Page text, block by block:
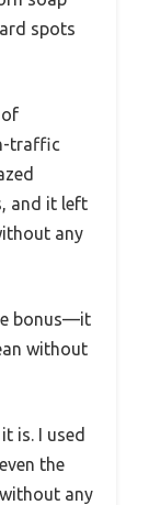
spots
of
traffic
and it left
any
bonus—it
without
is. I used
the
any